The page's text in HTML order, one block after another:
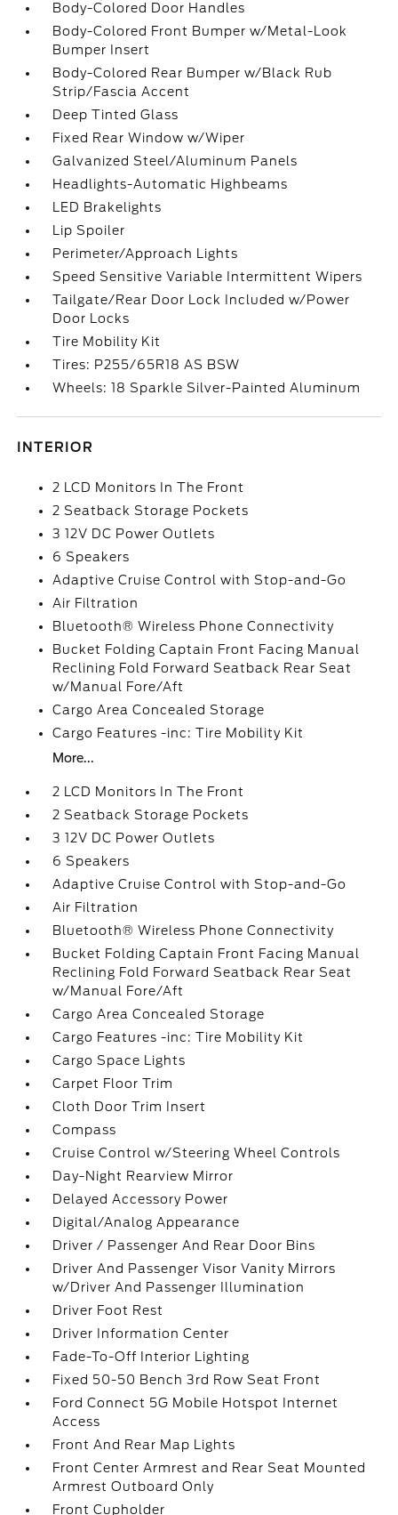
Body-Colored Door Handles
Body-Colored Front Bumper w/Metal-Look
Bumper Insert
Body-Colored Rear Bumper w/Black Rub
Strip/Fascia Accent
Deep Tinted Glass
Fixed Rear Window w/Wiper
Galvanized Steel/Aluminum Panels
Headlights-Automatic Highbeams
LED Brakelights
Lip Spoiler
Perimeter/Approach Lights
Speed Sensitive Variable Intermittent Wipers
Tailgate/Rear Door Lock Included w/Power
Door Locks
Tire Mobility Kit
Tires: P255/65R18 AS BSW
Wheels: 18 Sparkle Silver-Painted Aluminum
INTERIOR
2 LCD Monitors In The Front
2 Seatback Storage Pockets
3 12V DC Power Outlets
6 Speakers
Adaptive Cruise Control with Stop-and-Go
Air Filtration
Bluetooth® Wireless Phone Connectivity
Bucket Folding Captain Front Facing Manual
Reclining Fold Forward Seatback Rear Seat
w/Manual Fore/Aft
Cargo Area Concealed Storage
Cargo Features -inc: Tire Mobility Kit
More...
2 LCD Monitors In The Front
2 Seatback Storage Pockets
3 12V DC Power Outlets
6 Speakers
Adaptive Cruise Control with Stop-and-Go
Air Filtration
Bluetooth® Wireless Phone Connectivity
Bucket Folding Captain Front Facing Manual
Reclining Fold Forward Seatback Rear Seat
w/Manual Fore/Aft
Cargo Area Concealed Storage
Cargo Features -inc: Tire Mobility Kit
Cargo Space Lights
Carpet Floor Trim
Cloth Door Trim Insert
Compass
Cruise Control w/Steering Wheel Controls
Day-Night Rearview Mirror
Delayed Accessory Power
Digital/Analog Appearance
Driver / Passenger And Rear Door Bins
Driver And Passenger Visor Vanity Mirrors
w/Driver And Passenger Illumination
Driver Foot Rest
Driver Information Center
Fade-To-Off Interior Lighting
Fixed 50-50 Bench 3rd Row Seat Front
Ford Connect 5G Mobile Hotspot Internet
Access
Front And Rear Map Lights
Front Center Armrest and Rear Seat Mounted
Armrest Outboard Only
Front Cupholder